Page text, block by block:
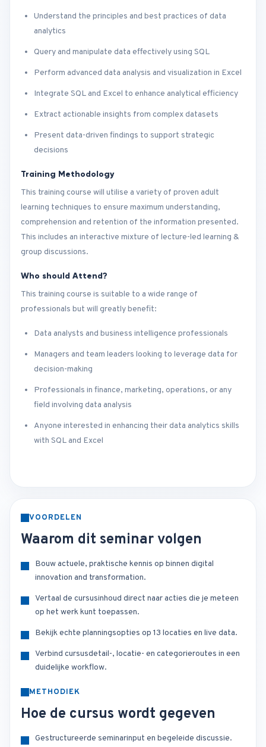
Understand the principles and best practices of data
analytics
Query and manipulate data effectively using SQL
Perform advanced data analysis and visualization in Excel
Integrate SQL and Excel to enhance analytical efficiency
Extract actionable insights from complex datasets
Present data-driven findings to support strategic
decisions
Training Methodology
This training course will utilise a variety of proven adult
learning techniques to ensure maximum understanding,
comprehension and retention of the information presented.
This includes an interactive mixture of lecture-led learning &
group discussions.
Who should Attend?
This training course is suitable to a wide range of
professionals but will greatly benefit:
Data analysts and business intelligence professionals
Managers and team leaders looking to leverage data for
decision-making
Professionals in finance, marketing, operations, or any
field involving data analysis
Anyone interested in enhancing their data analytics skills
with SQL and Excel
VOORDELEN
Waarom dit seminar volgen
Bouw actuele, praktische kennis op binnen digital
innovation and transformation.
Vertaal de cursusinhoud direct naar acties die je meteen
op het werk kunt toepassen.
Bekijk echte planningsopties op 13 locaties en live data.
Verbind cursusdetail-, locatie- en categorieroutes in een
duidelijke workflow.
METHODIEK
Hoe de cursus wordt gegeven
Gestructureerde seminarinput en begeleide discussie.